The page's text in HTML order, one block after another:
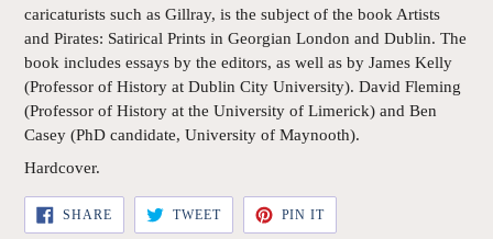
caricaturists such as Gillray, is the subject of the book Artists
and Pirates: Satirical Prints in Georgian London and Dublin. The
book includes essays by the editors, as well as by James Kelly
(Professor of History at Dublin City University). David Fleming
(Professor of History at the University of Limerick) and Ben
Casey (PhD candidate, University of Maynooth).
Hardcover.
SHARESHARE
TWEETTWEET
PIN ITPIN